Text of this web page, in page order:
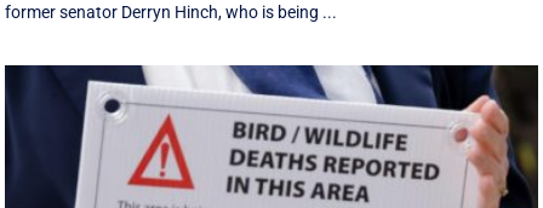
former senator Derryn Hinch, who is being ...